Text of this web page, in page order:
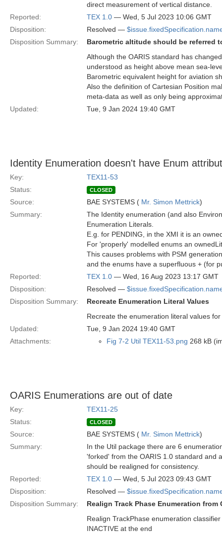
direct measurement of vertical distance.
Reported:
TEX 1.0 — Wed, 5 Jul 2023 10:06 GMT
Disposition:
Resolved —
Disposition Summary:
Barometric altitude should be referred
Although the OARIS standard has
understood as height above mean sea-
Barometric equivalent height for aviation
Also the definition of Cartesian Position
meta-data as well as only being
Updated:
Tue, 9 Jan 2024 19:40 GMT
Identity Enumeration doesn't have Enum
Key:
TEX11-53
Status:
CLOSED
Source: BAE SYSTEMS ( Mr. Simon Mettrick)
Summary:
The Identity enumeration (and also
Enumeration Literals.
E.g. for PENDING, in the XMI it is an
For 'properly' modelled enums an
This causes problems with PSM
and the enums have a superfluous + (for
Reported:
TEX 1.0 — Wed, 16 Aug 2023 13:17 GMT
Disposition:
Resolved —
Disposition Summary:
Recreate Enumeration Literal Values
Recreate the enumeration literal values
Updated:
Tue, 9 Jan 2024 19:40 GMT
Attachments:
Fig 7-2 Util TEX11-53.png 268 kB
OARIS Enumerations are out of date
Key:
TEX11-25
Status:
CLOSED
Source: BAE SYSTEMS ( Mr. Simon Mettrick)
Summary:
In the Util package there are 6
'forked' from the OARIS 1.0 standard and
should be realigned for consistency.
Reported:
TEX 1.0 — Wed, 5 Jul 2023 09:43 GMT
Disposition:
Resolved —
Disposition Summary:
Realign Track Phase Enumeration from
Realign TrackPhase enumeration
INACTIVE at the end